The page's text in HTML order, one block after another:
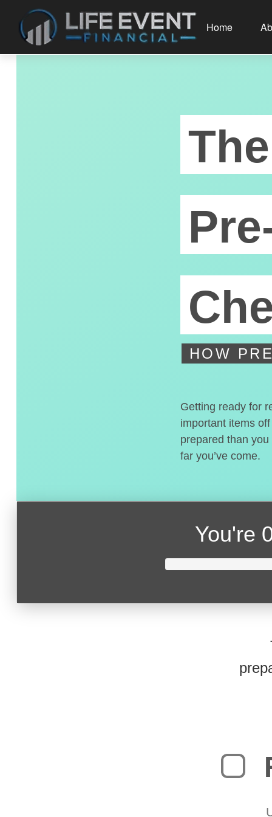
Home
The
HOW
Getting ready for
important items
prepared than
far you’ve come.
You're